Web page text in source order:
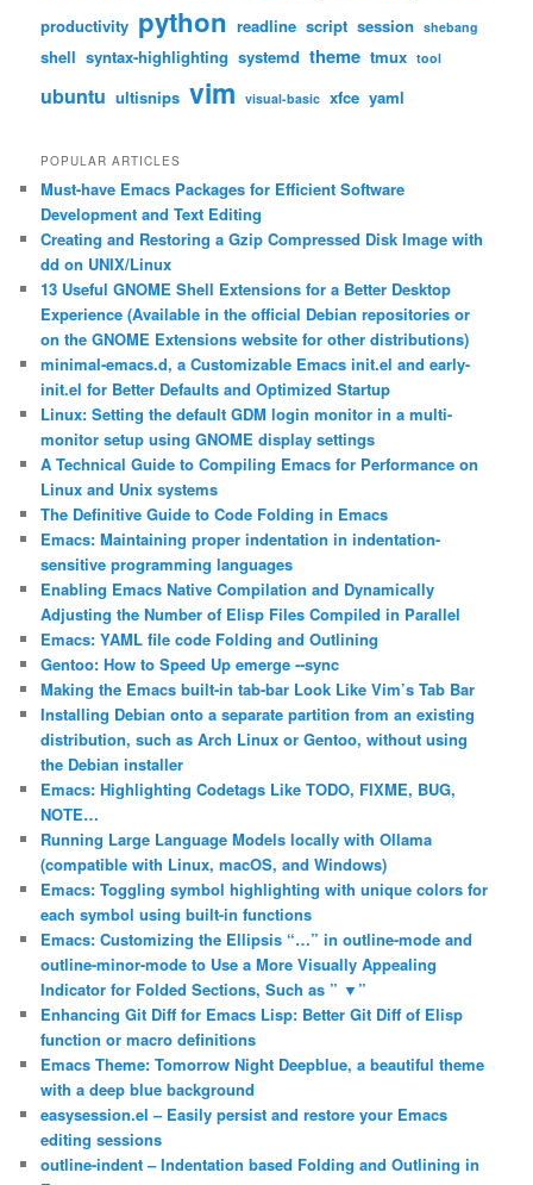
productivity python readline script session shebang
shell syntax-highlighting systemd theme tmux tool
ubuntu ultisnips vim visual-basic xfce yaml
POPULAR ARTICLES
Must-have Emacs Packages for Efficient Software
Development and Text Editing
Creating and Restoring a Gzip Compressed Disk Image with
dd on UNIX/Linux
13 Useful GNOME Shell Extensions for a Better Desktop
Experience (Available in the official Debian repositories or
on the GNOME Extensions website for other distributions)
minimal-emacs.d, a Customizable Emacs init.el and early-
init.el for Better Defaults and Optimized Startup
Linux: Setting the default GDM login monitor in a multi-
monitor setup using GNOME display settings
A Technical Guide to Compiling Emacs for Performance on
Linux and Unix systems
The Definitive Guide to Code Folding in Emacs
Emacs: Maintaining proper indentation in indentation-
sensitive programming languages
Enabling Emacs Native Compilation and Dynamically
Adjusting the Number of Elisp Files Compiled in Parallel
Emacs: YAML file code Folding and Outlining
Gentoo: How to Speed Up emerge ‐‐sync
Making the Emacs built-in tab-bar Look Like Vim’s Tab Bar
Installing Debian onto a separate partition from an existing
distribution, such as Arch Linux or Gentoo, without using
the Debian installer
Emacs: Highlighting Codetags Like TODO, FIXME, BUG,
NOTE…
Running Large Language Models locally with Ollama
(compatible with Linux, macOS, and Windows)
Emacs: Toggling symbol highlighting with unique colors for
each symbol using built-in functions
Emacs: Customizing the Ellipsis “…” in outline-mode and
outline-minor-mode to Use a More Visually Appealing
Indicator for Folded Sections, Such as ” ▼”
Enhancing Git Diff for Emacs Lisp: Better Git Diff of Elisp
function or macro definitions
Emacs Theme: Tomorrow Night Deepblue, a beautiful theme
with a deep blue background
easysession.el – Easily persist and restore your Emacs
editing sessions
outline-indent – Indentation based Folding and Outlining in